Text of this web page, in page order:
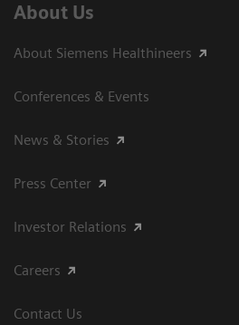
About Us
About Siemens Healthineers
Conferences & Events
News & Stories
Press Center
Investor Relations
Careers
Contact Us